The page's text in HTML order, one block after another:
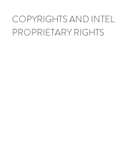
COPYRIGHTS AND
PROPRIETARY RIGHTS